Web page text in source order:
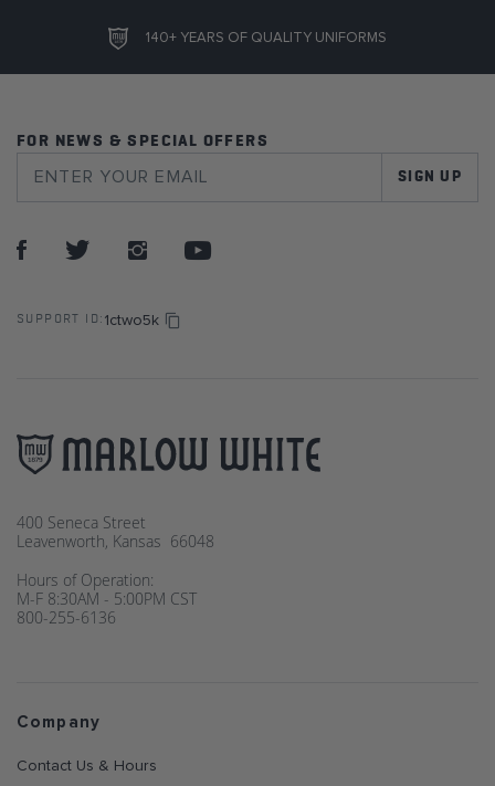
140+ YEARS OF QUALITY UNIFORMS
FOR NEWS & SPECIAL OFFERS
SIGN UP
SUPPORT ID: 1ctwo5k
400 Seneca Street
Leavenworth, Kansas 66048
Hours of Operation:
M-F 8:30AM - 5:00PM CST
800-255-6136
Company
Contact Us & Hours